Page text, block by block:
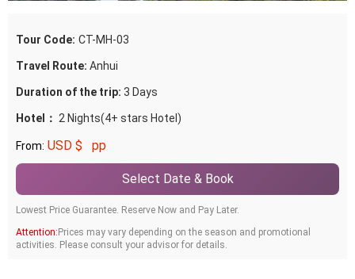
Tour Code: CT-MH-03
Travel Route: Anhui
Duration of the trip: 3 Days
Hotel： 2 Nights(4+ stars Hotel)
From: USD $ pp
Select Date & Book
Lowest Price Guarantee. Reserve Now and Pay Later.
Attention:Prices may vary depending on the season and promotional
activities. Please consult your advisor for details.